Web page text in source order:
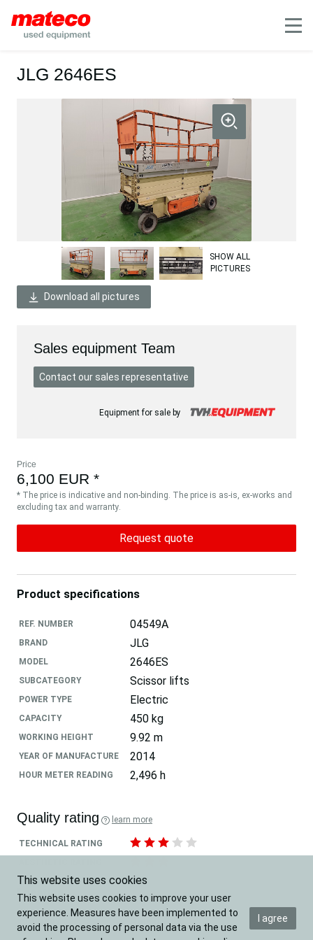
JLG 2646ES
SHOW ALL
PICTURES
Download all pictures
Sales equipment Team
Contact our sales representative
Equipment for sale by
Price
6,100 EUR *
* The price is indicative and non-binding. The price is as-is, ex-works and
excluding tax and warranty.
Request quote
Product specifications
REF. NUMBER 04549A
BRAND JLG
MODEL 2646ES
SUBCATEGORY Scissor lifts
POWER TYPE Electric
CAPACITY 450 kg
WORKING HEIGHT 9.92 m
YEAR OF MANUFACTURE 2014
HOUR METER READING 2,496 h
Quality rating learn more
TECHNICAL RATING
Location
COUNTRY Belgium
This website uses cookies
This website uses cookies to improve your user
experience. Measures have been implemented to
avoid the processing of personal data via the use
I agree